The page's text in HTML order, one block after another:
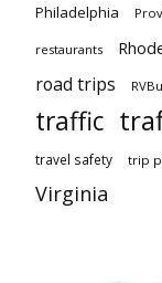
Philadelphia
restaurants
road trips
traffic
travel safety trip
Virginia